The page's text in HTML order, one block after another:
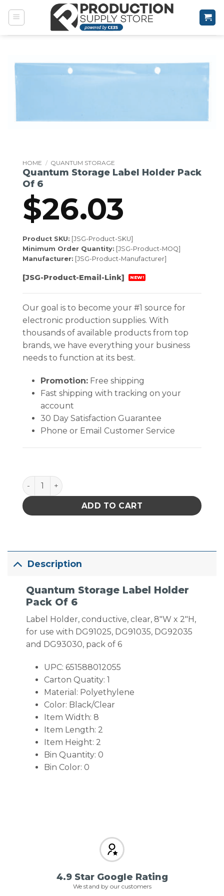
HOME / QUANTUM STORAGE
Quantum Storage Label Holder Pack
Of 6
$26.03
Product SKU: [JSG-Product-SKU]
Minimum Order Quantity: [JSG-Product-MOQ]
Manufacturer: [JSG-Product-Manufacturer]
[JSG-Product-Email-Link] NEW!
Our goal is to become your #1 source for
electronic production supplies. With
thousands of available products from top
brands, we have everything your business
needs to function at its best.
Promotion:Free shipping
Fast shipping with tracking on your
account
30 Day Satisfaction Guarantee
Phone or Email Customer Service
Quantum Storage Label Holder Pack Of 6 quantity
ADD TO CART
Description
Quantum Storage Label Holder
Pack Of 6
Label Holder, conductive, clear, 8″W x 2″H,
for use with DG91025, DG91035, DG92035
and DG93030, pack of 6
UPC: 651588012055
Carton Quatity: 1
Material: Polyethylene
Color: Black/Clear
Item Width: 8
Item Length: 2
Item Height: 2
Bin Quantity: 0
Bin Color: 0
4.9 Star Google Rating
We stand by our customers